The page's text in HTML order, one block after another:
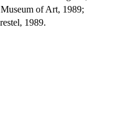
of Art, 1989;
1989.